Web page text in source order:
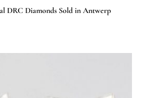
DRC Diamonds Sold in Antwerp